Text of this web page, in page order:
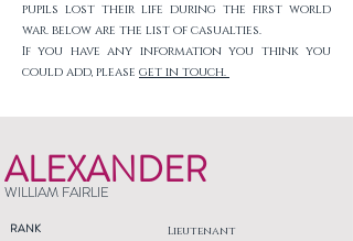
pupils lost their life during the first world
war. below are the list of casualties.
If you have any information you think you
could add, please get in touch.
ALEXANDER
WILLIAM FAIRLIE
RANK Lieutenant